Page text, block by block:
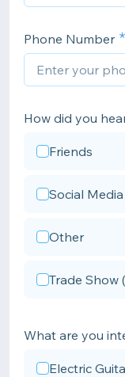
Phone Number
How did you
Friends
Social Media
Other
Trade Show
What are you
Electric